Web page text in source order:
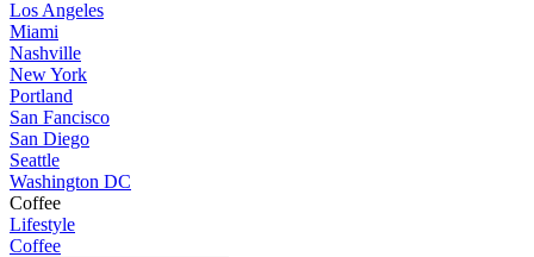
Los Angeles
Miami
Nashville
New York
Portland
San Fancisco
San Diego
Seattle
Washington DC
Coffee
Lifestyle
Coffee